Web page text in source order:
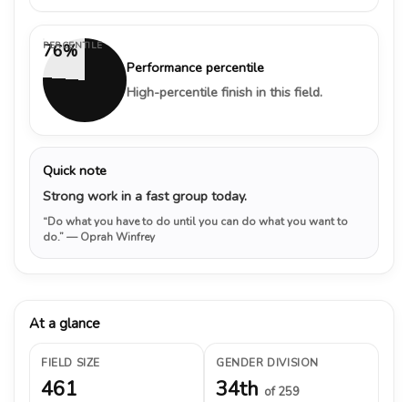
76%
PERCENTILE
Performance percentile
High-percentile finish in this field.
Quick note
Strong work in a fast group today.
“Do what you have to do until you can do what you want to
do.”— Oprah Winfrey
At a glance
FIELD SIZE
461
GENDER DIVISION
34th of 259